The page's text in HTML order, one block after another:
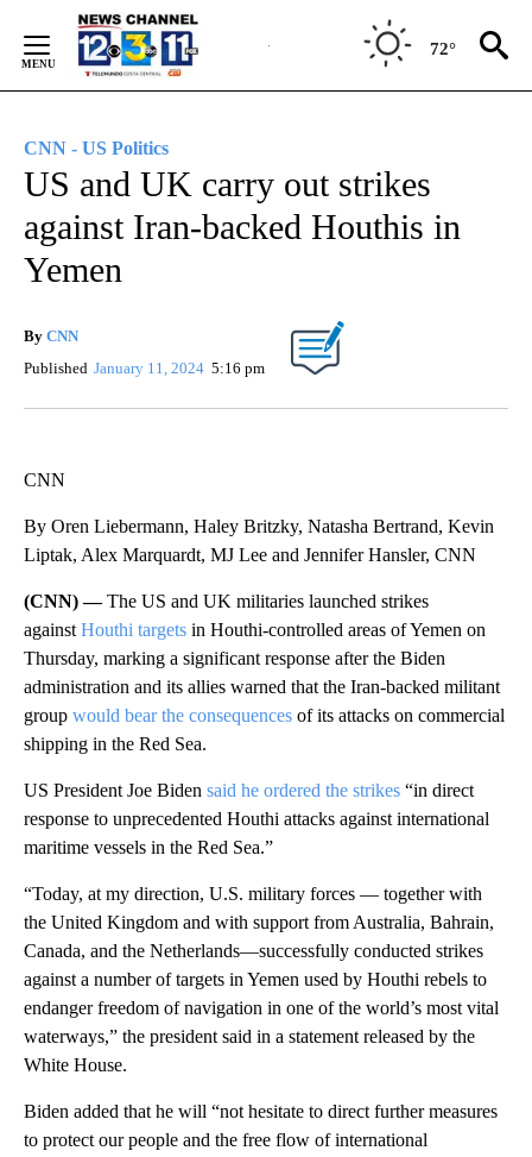
Content
72°
CNN - US Politics
US and UK carry out strikes
against Iran-backed Houthis in
Yemen
By CNN
Published January 11, 2024 5:16 pm
CNN
By Oren Liebermann, Haley Britzky, Natasha Bertrand, Kevin
Liptak, Alex Marquardt, MJ Lee and Jennifer Hansler, CNN
(CNN) —The US and UK militaries launched strikes
against Houthi targets in Houthi-controlled areas of Yemen on
Thursday, marking a significant response after the Biden
administration and its allies warned that the Iran-backed militant
group would bear the consequences of its attacks on commercial
shipping in the Red Sea.
US President Joe Biden said he ordered the strikes “in direct
response to unprecedented Houthi attacks against international
maritime vessels in the Red Sea.”
“Today, at my direction, U.S. military forces — together with
the United Kingdom and with support from Australia, Bahrain,
Canada, and the Netherlands—successfully conducted strikes
against a number of targets in Yemen used by Houthi rebels to
endanger freedom of navigation in one of the world’s most vital
waterways,” the president said in a statement released by the
White House.
Biden added that he will “not hesitate to direct further measures
to protect our people and the free flow of international